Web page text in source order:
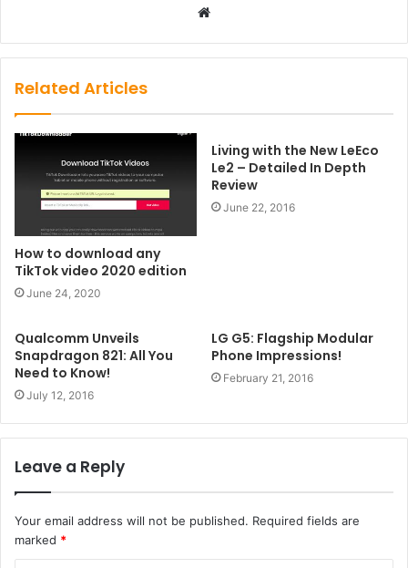
Website
Related Articles
How to download any
TikTok video 2020 edition
June 24, 2020
Living with the New LeEco
Le2 – Detailed In Depth
Review
June 22, 2016
Qualcomm Unveils
Snapdragon 821: All You
Need to Know!
July 12, 2016
LG G5: Flagship Modular
Phone Impressions!
February 21, 2016
Leave a Reply
Your email address will not be published. Required fields are
marked *